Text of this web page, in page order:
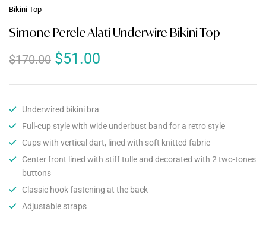
Bikini Top
Simone Perele Alati Underwire Bikini Top
$170.00 $51.00
Underwired bikini bra
Full-cup style with wide underbust band for a retro style
Cups with vertical dart, lined with soft knitted fabric
Center front lined with stiff tulle and decorated with 2 two-tones
buttons
Classic hook fastening at the back
Adjustable straps